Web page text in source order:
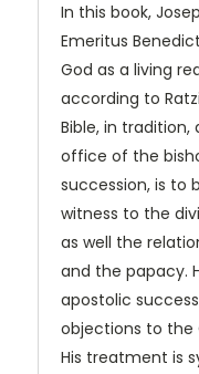
In this book,
Emeritus
God as a living
according to
Bible, in
office of the
succession, is to
witness to the
as well the
and the papacy.
apostolic
objections to the
His treatment is